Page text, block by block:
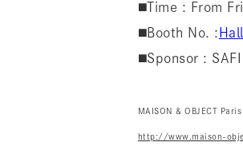
◼️Time : From
◼️Booth No. :
◼️Sponsor : SAFI
MAISON & OBJECT Paris
http://www.maison-